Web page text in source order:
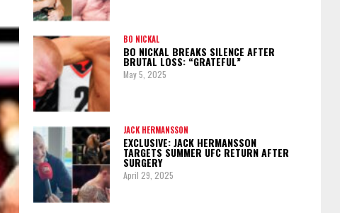
BO NICKAL
BO NICKAL BREAKS SILENCE AFTER
BRUTAL LOSS: “GRATEFUL”
May 5, 2025
JACK HERMANSSON
EXCLUSIVE: JACK HERMANSSON
TARGETS SUMMER UFC RETURN AFTER
SURGERY
April 29, 2025